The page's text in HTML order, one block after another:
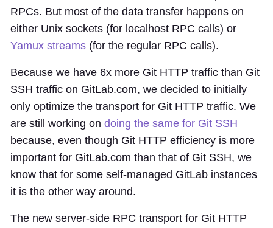
RPCs. But most of the data transfer happens on
either Unix sockets (for localhost RPC calls) or
Yamux streams (for the regular RPC calls).
Because we have 6x more Git HTTP traffic than Git
SSH traffic on GitLab.com, we decided to initially
only optimize the transport for Git HTTP traffic. We
are still working on doing the same for Git SSH
because, even though Git HTTP efficiency is more
important for GitLab.com than that of Git SSH, we
know that for some self-managed GitLab instances
it is the other way around.
The new server-side RPC transport for Git HTTP